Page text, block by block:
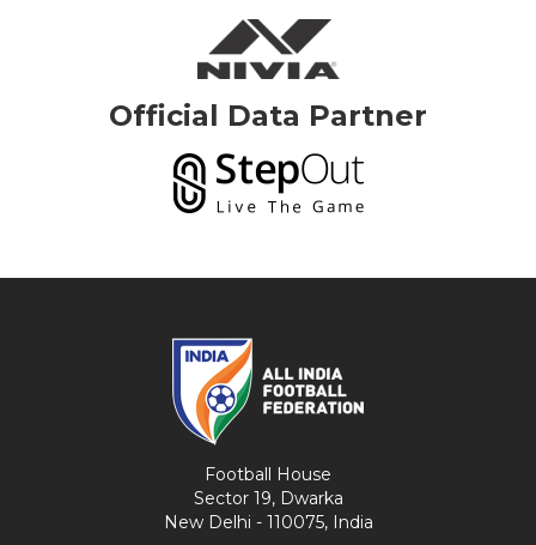
Official Data Partner
Football House
Sector 19, Dwarka
New Delhi - 110075, India